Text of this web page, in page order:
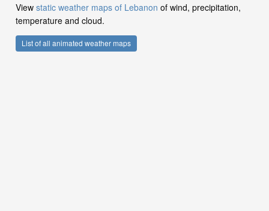
View static weather maps of Lebanon of wind, precipitation,
temperature and cloud.
List of all animated weather maps